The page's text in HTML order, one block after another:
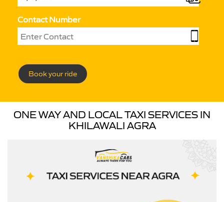
Contact Number
Book your ride
ONE WAY AND LOCAL TAXI SERVICES IN
KHILAWALI AGRA